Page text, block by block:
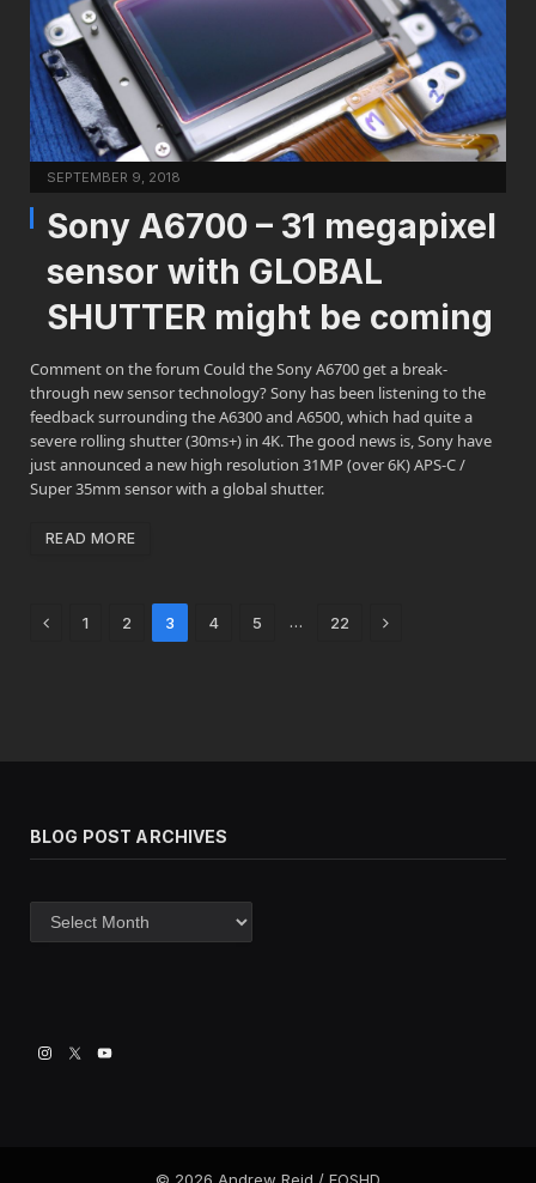
SEPTEMBER 9, 2018
Sony A6700 – 31 megapixel
sensor with GLOBAL
SHUTTER might be coming
Comment on the forum Could the Sony A6700 get a break-
through new sensor technology? Sony has been listening to the
feedback surrounding the A6300 and A6500, which had quite a
severe rolling shutter (30ms+) in 4K. The good news is, Sony have
just announced a new high resolution 31MP (over 6K) APS-C /
Super 35mm sensor with a global shutter.
READ MORE
Previous
1 2 3 4 5 … 22 Next
BLOG POST ARCHIVES
post